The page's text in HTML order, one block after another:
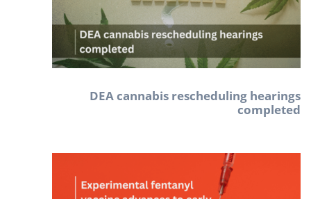
DEA cannabis rescheduling hearings
completed